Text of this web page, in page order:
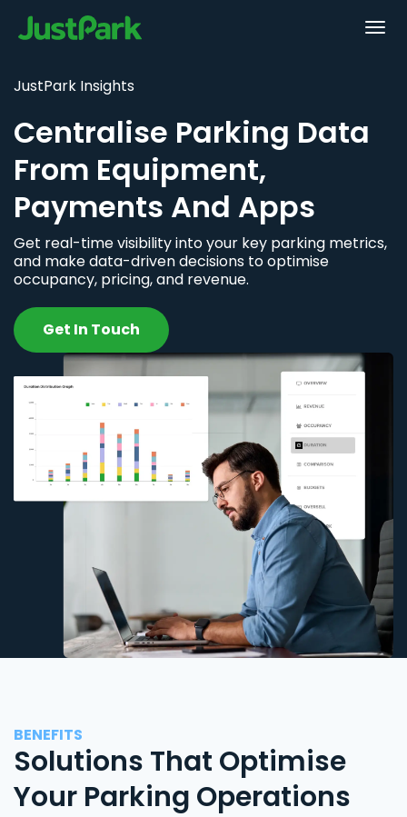
JustPark Insights
Centralise Parking Data
From Equipment,
Payments And Apps
Get real-time visibility into your key parking metrics,
and make data-driven decisions to optimise
occupancy, pricing, and revenue.
Get In Touch
BENEFITS
Solutions That Optimise
Your Parking Operations